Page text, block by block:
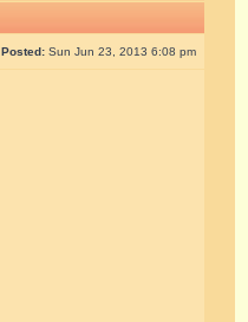
Posted: Sun Jun 23, 2013 6:08 pm